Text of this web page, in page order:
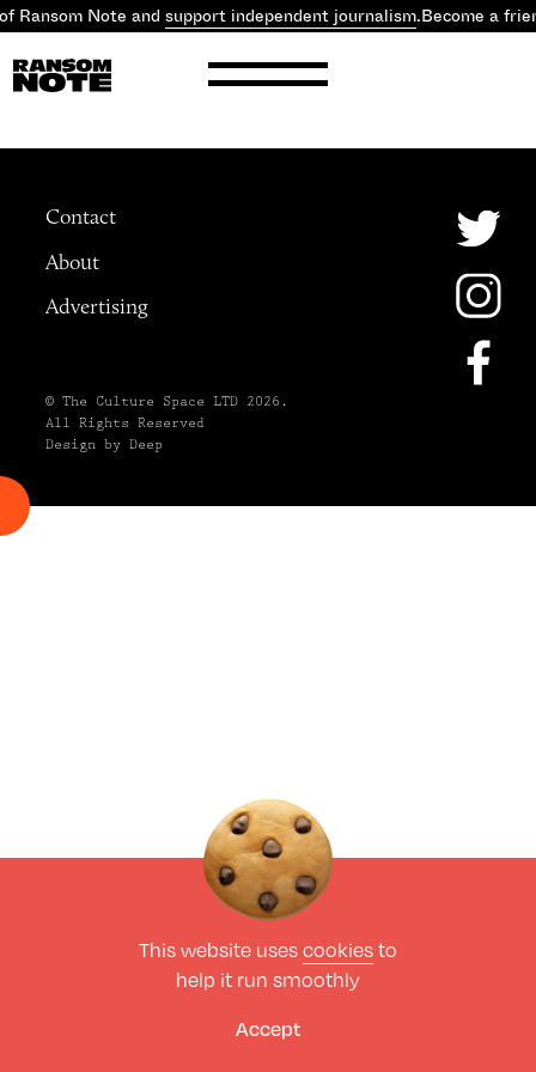
Ransom Note and support independent journalism.Become a
Contact
About
Advertising
© The Culture Space LTD 2026.
All Rights Reserved
Design by Deep
This website usescookiesto
help it run smoothly
Accept